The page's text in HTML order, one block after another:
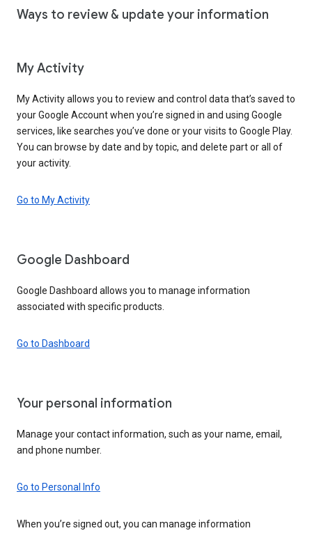
Ways to review & update your information
My Activity
My Activity allows you to review and control data that’s saved to
your Google Account when you’re signed in and using Google
services, like searches you’ve done or your visits to Google Play.
You can browse by date and by topic, and delete part or all of
your activity.
Go to My Activity
Google Dashboard
Google Dashboard allows you to manage information
associated with specific products.
Go to Dashboard
Your personal information
Manage your contact information, such as your name, email,
and phone number.
Go to Personal Info
When you’re signed out, you can manage information